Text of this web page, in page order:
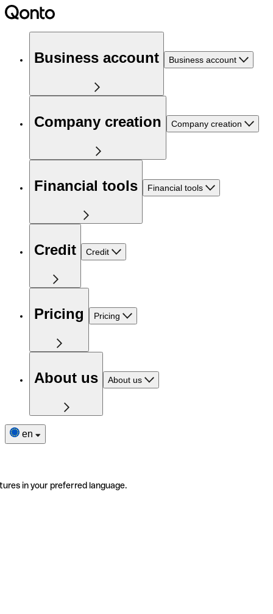
Business account Business account
Company creation Company creation
Financial tools Financial tools
Credit Credit
Pricing Pricing
About us About us
en
in your preferred language.